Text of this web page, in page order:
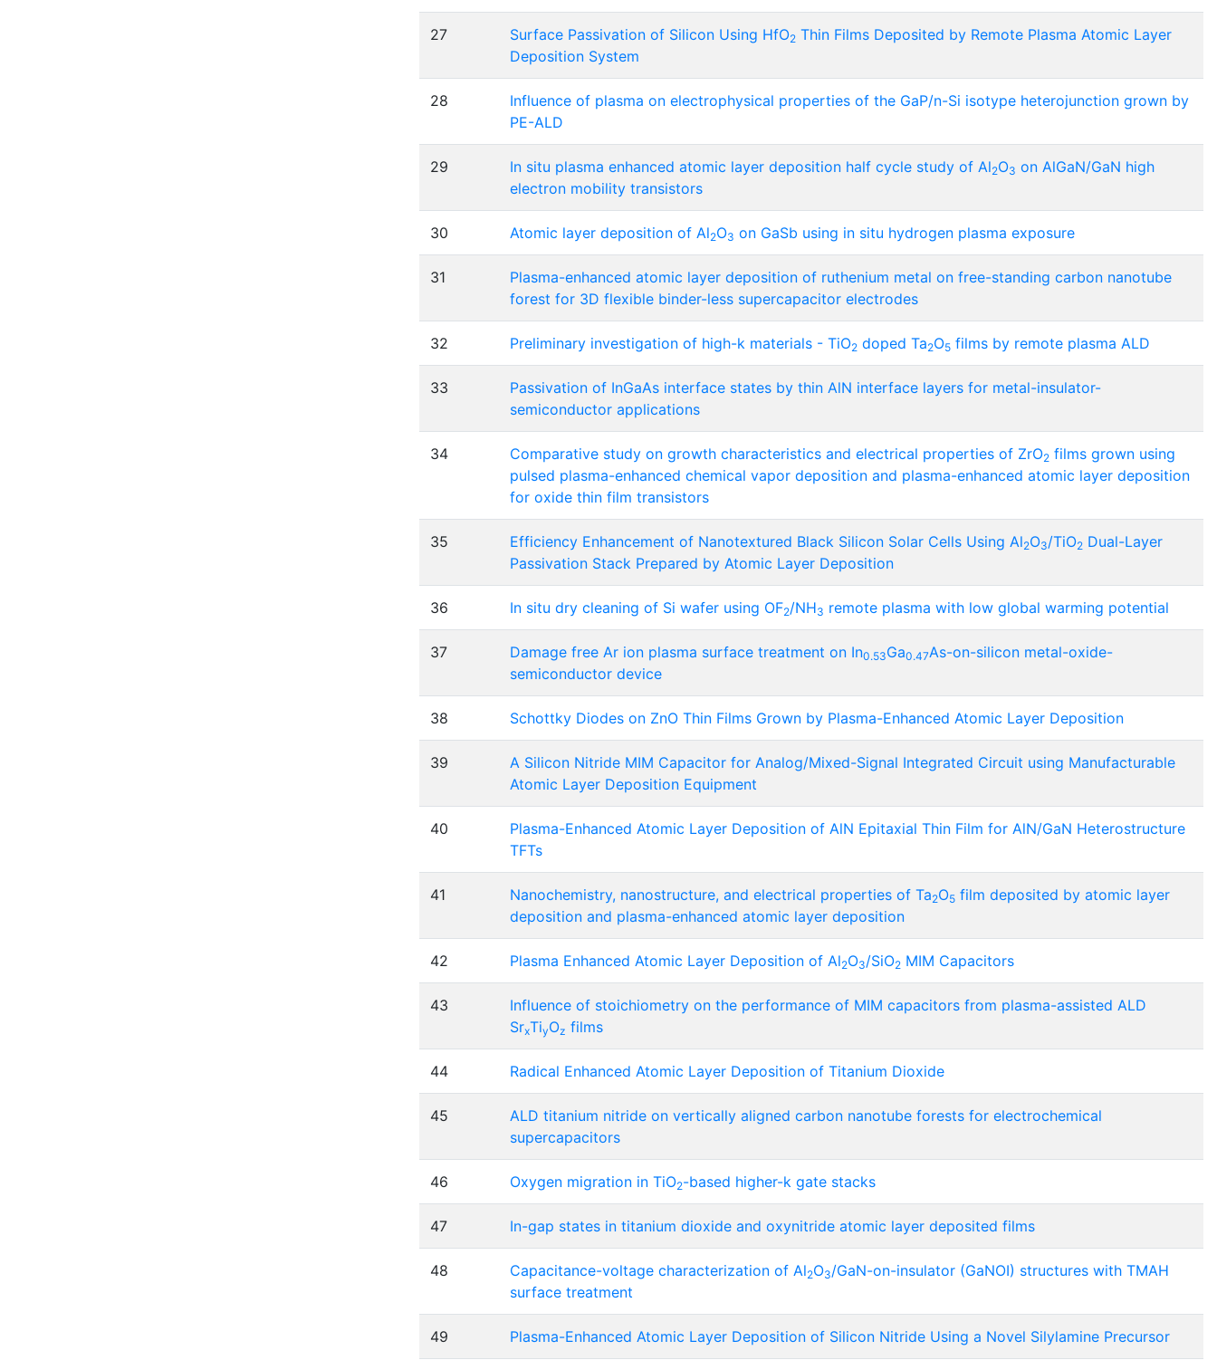
27 Surface Passivation of Silicon Using HfO2 Thin Films Deposited by Remote Plasma Atomic Layer
Deposition System
28
Influence of plasma on electrophysical properties of the GaP/n-Si isotype heterojunction grown by
PE-ALD
29 In situ plasma enhanced atomic layer deposition half cycle study of Al2O3 on AlGaN/GaN high
electron mobility transistors
30 Atomic layer deposition of Al2O3 on GaSb using in situ hydrogen plasma exposure
31
Plasma-enhanced atomic layer deposition of ruthenium metal on free-standing carbon nanotube
forest for 3D flexible binder-less supercapacitor electrodes
32 Preliminary investigation of high-k materials - TiO2 doped Ta2O5 films by remote plasma ALD
33
Passivation of InGaAs interface states by thin AlN interface layers for metal-insulator-
semiconductor applications
34 Comparative study on growth characteristics and electrical properties of ZrO2 films grown using
pulsed plasma-enhanced chemical vapor deposition and plasma-enhanced atomic layer deposition
for oxide thin film transistors
35 Efficiency Enhancement of Nanotextured Black Silicon Solar Cells Using Al2O3/TiO2 Dual-Layer
Passivation Stack Prepared by Atomic Layer Deposition
36 In situ dry cleaning of Si wafer using OF2/NH3 remote plasma with low global warming potential
37 Damage free Ar ion plasma surface treatment on In0.53Ga0.47As-on-silicon metal-oxide-
semiconductor device
38 Schottky Diodes on ZnO Thin Films Grown by Plasma-Enhanced Atomic Layer Deposition
39
A Silicon Nitride MIM Capacitor for Analog/Mixed-Signal Integrated Circuit using Manufacturable
Atomic Layer Deposition Equipment
40
Plasma-Enhanced Atomic Layer Deposition of AlN Epitaxial Thin Film for AlN/GaN Heterostructure
TFTs
41 Nanochemistry, nanostructure, and electrical properties of Ta2O5 film deposited by atomic layer
deposition and plasma-enhanced atomic layer deposition
42 Plasma Enhanced Atomic Layer Deposition of Al2O3/SiO2 MIM Capacitors
43
Influence of stoichiometry on the performance of MIM capacitors from plasma-assisted ALD
SrxTiyOz films
44 Radical Enhanced Atomic Layer Deposition of Titanium Dioxide
45
ALD titanium nitride on vertically aligned carbon nanotube forests for electrochemical
supercapacitors
46 Oxygen migration in TiO2-based higher-k gate stacks
47 In-gap states in titanium dioxide and oxynitride atomic layer deposited films
48 Capacitance-voltage characterization of Al2O3/GaN-on-insulator (GaNOI) structures with TMAH
surface treatment
49 Plasma-Enhanced Atomic Layer Deposition of Silicon Nitride Using a Novel Silylamine Precursor